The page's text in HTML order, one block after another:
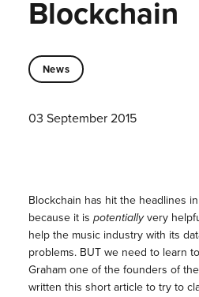
Blockchain
News
03 September 2015
Blockchain has hit the headlines
because it is potentiallyvery
help the music industry with its
problems. BUT we need to learn
Graham one of the founders of
written this short article to try to